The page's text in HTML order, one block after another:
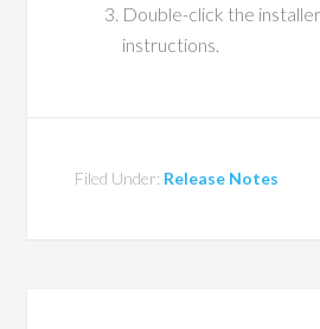
Double-click the
instructions.
Filed Under: Release Notes